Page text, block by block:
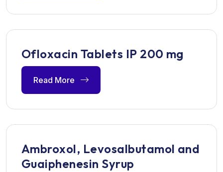
Ofloxacin Tablets IP 200 mg
Read More
Ambroxol, Levosalbutamol and
Guaiphenesin Syrup